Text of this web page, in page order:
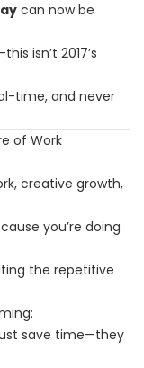
can now be
isn’t 2017’s
time, and never
of Work
creative growth,
you’re doing
the repetitive
save time—they